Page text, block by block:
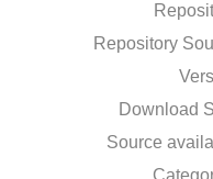
Repository
Download
Source